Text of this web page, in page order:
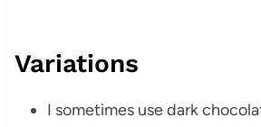
Variations
I sometimes use dark